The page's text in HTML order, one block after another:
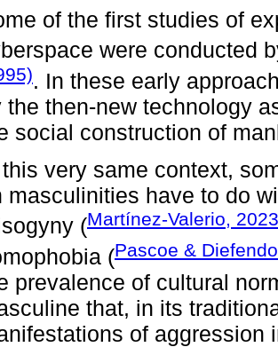
of the first studies of
were conducted
. In these early
the then-new technology
social construction of
very same context,
masculinities have to do
(Martínez-Valerio, 2023
(Pascoe &
prevalence of cultural
that, in its
of aggression